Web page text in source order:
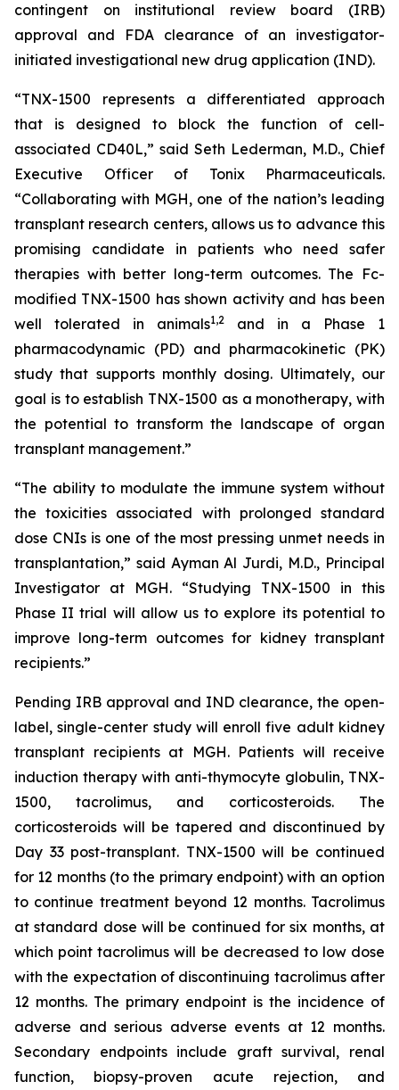
contingent on institutional review board (IRB)
approval and FDA clearance of an investigator-
initiated investigational new drug application (IND).
“TNX-1500 represents a differentiated approach
that is designed to block the function of cell-
associated CD40L,” said Seth Lederman, M.D., Chief
Executive Officer of Tonix Pharmaceuticals.
“Collaborating with MGH, one of the nation’s leading
transplant research centers, allows us to advance this
promising candidate in patients who need safer
therapies with better long-term outcomes. The Fc-
modified TNX-1500 has shown activity and has been
well tolerated in animals1,2
and in a Phase 1
pharmacodynamic (PD) and pharmacokinetic (PK)
study that supports monthly dosing. Ultimately, our
goal is to establish TNX-1500 as a monotherapy, with
the potential to transform the landscape of organ
transplant management.”
“The ability to modulate the immune system without
the toxicities associated with prolonged standard
dose CNIs is one of the most pressing unmet needs in
transplantation,” said Ayman Al Jurdi, M.D., Principal
Investigator at MGH. “Studying TNX-1500 in this
Phase II trial will allow us to explore its potential to
improve long-term outcomes for kidney transplant
recipients.”
Pending IRB approval and IND clearance, the open-
label, single-center study will enroll five adult kidney
transplant recipients at MGH. Patients will receive
induction therapy with anti-thymocyte globulin, TNX-
1500, tacrolimus, and corticosteroids. The
corticosteroids will be tapered and discontinued by
Day 33 post-transplant. TNX-1500 will be continued
for 12 months (to the primary endpoint) with an option
to continue treatment beyond 12 months. Tacrolimus
at standard dose will be continued for six months, at
which point tacrolimus will be decreased to low dose
with the expectation of discontinuing tacrolimus after
12 months. The primary endpoint is the incidence of
adverse and serious adverse events at 12 months.
Secondary endpoints include graft survival, renal
function, biopsy-proven acute rejection, and